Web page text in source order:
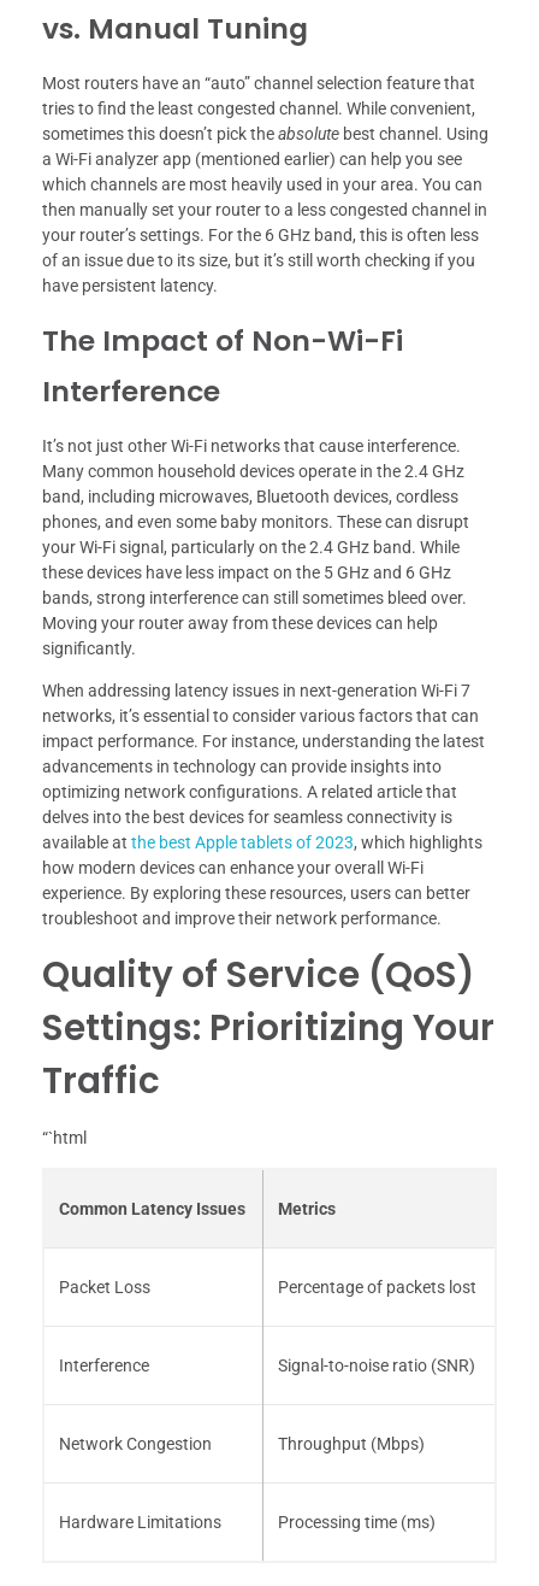
vs. Manual Tuning
Most routers have an “auto” channel selection feature that
tries to find the least congested channel. While convenient,
sometimes this doesn’t pick theabsolute best channel. Using
a Wi-Fi analyzer app (mentioned earlier) can help you see
which channels are most heavily used in your area. You can
then manually set your router to a less congested channel in
your router’s settings. For the 6 GHz band, this is often less
of an issue due to its size, but it’s still worth checking if you
have persistent latency.
The Impact of Non-Wi-Fi
Interference
It’s not just other Wi-Fi networks that cause interference.
Many common household devices operate in the 2.4 GHz
band, including microwaves, Bluetooth devices, cordless
phones, and even some baby monitors. These can disrupt
your Wi-Fi signal, particularly on the 2.4 GHz band. While
these devices have less impact on the 5 GHz and 6 GHz
bands, strong interference can still sometimes bleed over.
Moving your router away from these devices can help
significantly.
When addressing latency issues in next-generation Wi-Fi 7
networks, it’s essential to consider various factors that can
impact performance. For instance, understanding the latest
advancements in technology can provide insights into
optimizing network configurations. A related article that
delves into the best devices for seamless connectivity is
available at the best Apple tablets of 2023, which highlights
how modern devices can enhance your overall Wi-Fi
experience. By exploring these resources, users can better
troubleshoot and improve their network performance.
Quality of Service (QoS)
Settings: Prioritizing Your
Traffic
“`html
Common Latency Issues Metrics
Packet Loss Percentage of packets lost
Interference Signal-to-noise ratio (SNR)
Network Congestion Throughput (Mbps)
Hardware Limitations Processing time (ms)